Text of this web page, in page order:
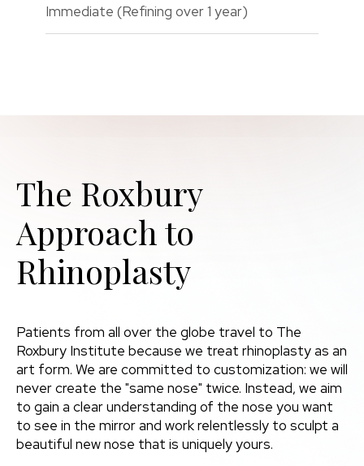
Immediate (Refining over 1 year)
The Roxbury
Approach to
Rhinoplasty
Patients from all over the globe travel to The
Roxbury Institute because we treat rhinoplasty as an
art form. We are committed to customization: we will
never create the "same nose" twice. Instead, we aim
to gain a clear understanding of the nose you want
to see in the mirror and work relentlessly to sculpt a
beautiful new nose that is uniquely yours.